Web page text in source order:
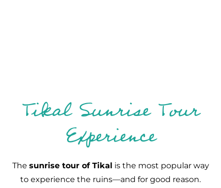
Tikal Sunrise Tour
Experience
The sunrise tour of Tikal is the most popular way
to experience the ruins—and for good reason.